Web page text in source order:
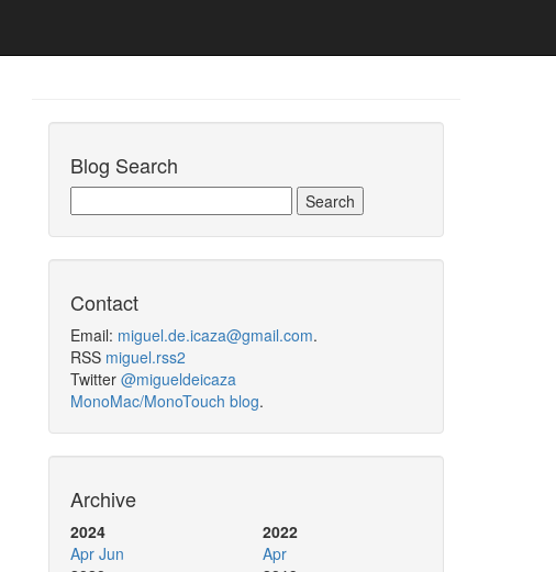
Blog Search
Contact
Email: miguel.de.icaza@gmail.com.
RSS miguel.rss2
Twitter @migueldeicaza
MonoMac/MonoTouch blog.
Archive
2024
Apr Jun
2022
Apr